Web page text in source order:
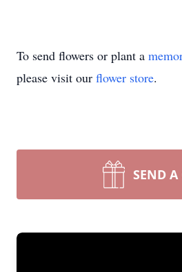
To send flowers or plant a
please visit our flower store.
SEND A